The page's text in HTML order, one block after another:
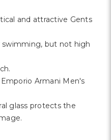
and attractive Gents
swimming, but not high
Armani Men's
glass protects the